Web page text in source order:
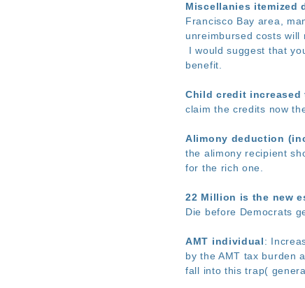
Miscellanies itemized
Francisco Bay area,
unreimbursed costs
I would suggest that
benefit.
Child credit increased
claim the credits now
Alimony deduction
the alimony recipient
for the rich one.
22 Million is the new
Die before Democrats
AMT individual:
by the AMT tax burden
fall into this trap(